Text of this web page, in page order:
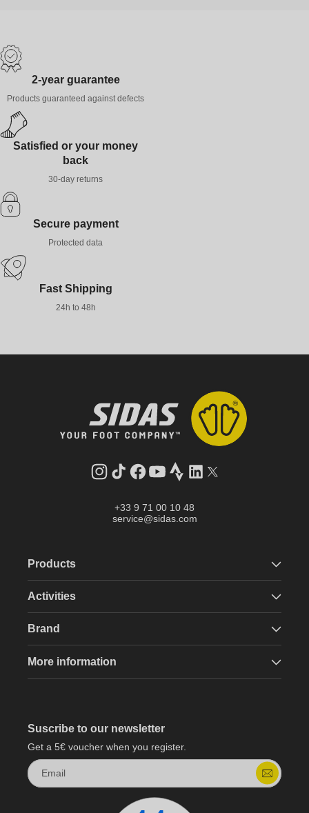
2-year guarantee
Products guaranteed against defects
Satisfied or your money
back
30-day returns
Secure payment
Protected data
Fast Shipping
24h to 48h
Instagram
TikTokFacebook
YouTube
StravaLinkedInTwitter
+33 9 71 00 10 48
service@sidas.com
Products
Activities
Brand
More information
Suscribe to our newsletter
Get a 5€ voucher when you register.
Email